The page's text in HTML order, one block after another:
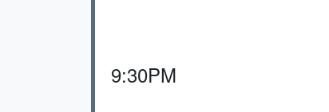
9:30PM